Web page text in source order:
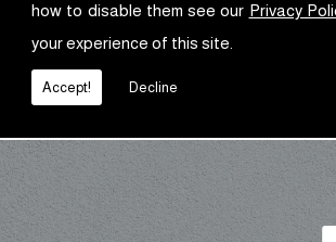
how to disable them see our Privacy
your experience of this site.
Accept! Decline